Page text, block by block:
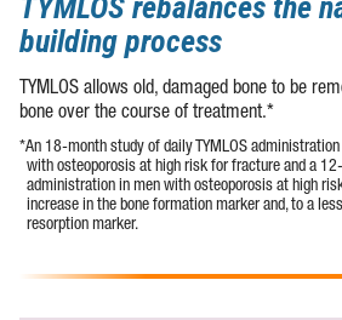
building process
TYMLOS allows old, damaged bone to be
bone over the course of treatment.*
*An 18-month study of daily TYMLOS
with osteoporosis at high risk for fracture and a
administration in men with osteoporosis at high
increase in the bone formation marker and, to a
resorption marker.